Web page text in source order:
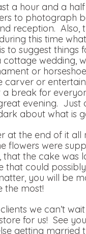
a hour and a
to photograph
reception. Also,
this time
to suggest things
cottage wedding,
or
carver or
a break for
evening. Just
about what is
at the end of it all
flowers were
that the cake was
that could
you will be
the most!
we can’t
for us! See
getting married